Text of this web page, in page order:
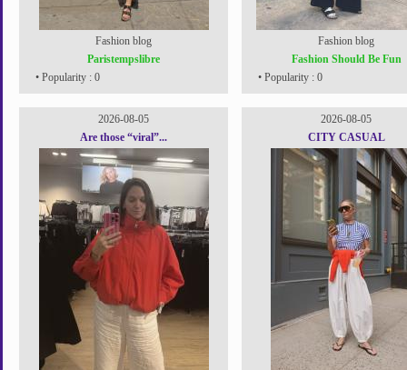
Fashion blog
Paristempslibre
• Popularity : 0
Fashion blog
Fashion Should Be Fun
• Popularity : 0
2026-08-05
Are those “viral”...
2026-08-05
CITY CASUAL